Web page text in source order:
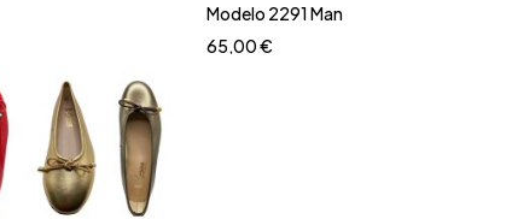
Modelo 2291 Man
65,00€